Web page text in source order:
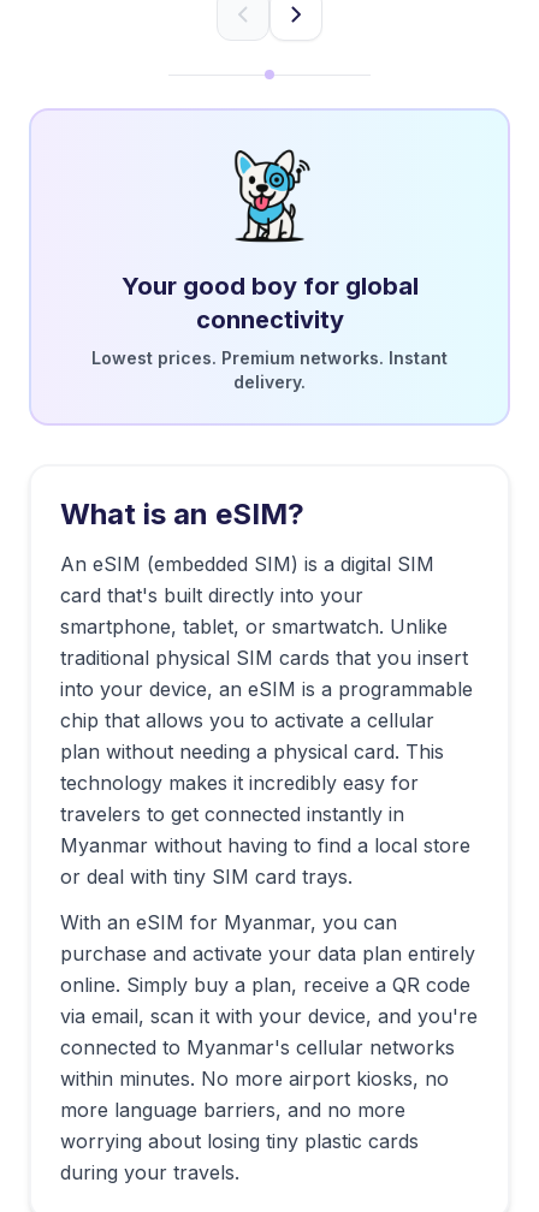
Your good boy for global
connectivity
Lowest prices. Premium networks. Instant
delivery.
What is an eSIM?
An eSIM (embedded SIM) is a digital SIM
card that's built directly into your
smartphone, tablet, or smartwatch. Unlike
traditional physical SIM cards that you insert
into your device, an eSIM is a programmable
chip that allows you to activate a cellular
plan without needing a physical card. This
technology makes it incredibly easy for
travelers to get connected instantly in
Myanmar without having to find a local store
or deal with tiny SIM card trays.
With an eSIM for Myanmar, you can
purchase and activate your data plan entirely
online. Simply buy a plan, receive a QR code
via email, scan it with your device, and you're
connected to Myanmar's cellular networks
within minutes. No more airport kiosks, no
more language barriers, and no more
worrying about losing tiny plastic cards
during your travels.